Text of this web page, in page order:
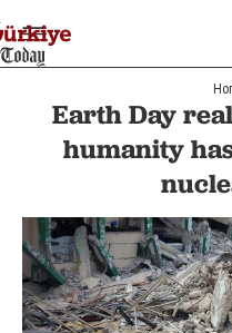
Earth Day
humanity